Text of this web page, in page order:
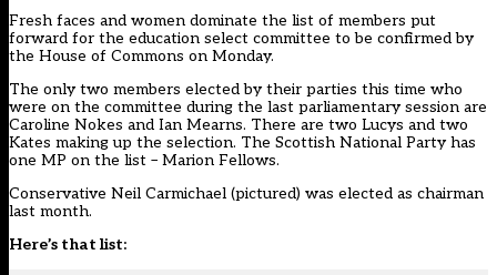
Fresh faces and women dominate the list of members put
forward for the education select committee to be confirmed by
the House of Commons on Monday.
The only two members elected by their parties this time who
were on the committee during the last parliamentary session are
Caroline Nokes and Ian Mearns. There are two Lucys and two
Kates making up the selection. The Scottish National Party has
one MP on the list – Marion Fellows.
Conservative Neil Carmichael (pictured) was elected as chairman
last month.
Here’s that list: